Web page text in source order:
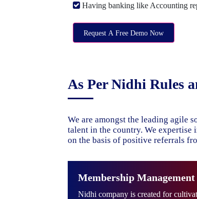
Having banking like Accounting
Request A Free Demo Now
As Per Nidhi Rules
We are amongst the leading agile
talent in the country. We expertise
on the basis of positive referrals
Membership Management
Nidhi company is created for